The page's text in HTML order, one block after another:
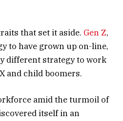
that set it aside. Gen Z,
to have grown up on-line,
different strategy to work
and child boomers.
amid the turmoil of
itself in an